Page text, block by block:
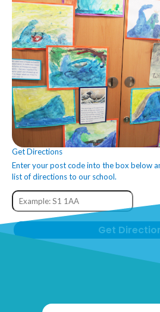
Get Directions
Enter your post code into the box below
list of directions to our school.
Get